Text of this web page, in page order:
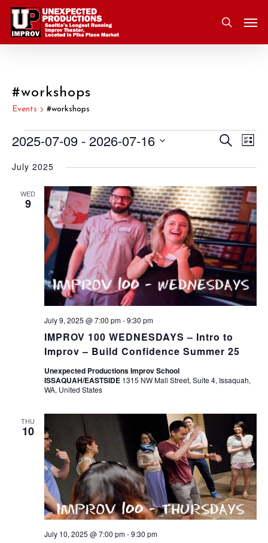
Skip
main
search
#workshops
Events #workshops
Events
and
Views
Search
List
2025-07-09 - 2026-07-16
date.
July 2025
WED
9
IMPROV 100 WEDNESDAYS – Intro to
Improv – Build Confidence Summer 25
July 9, 2025 @ 7:00 pm-9:30 pm
Unexpected Productions Improv School
ISSAQUAH/EASTSIDE 1315 NW Mall Street, Suite 4, Issaquah,
WA, United States
THU
10
July 10, 2025 @ 7:00 pm-9:30 pm